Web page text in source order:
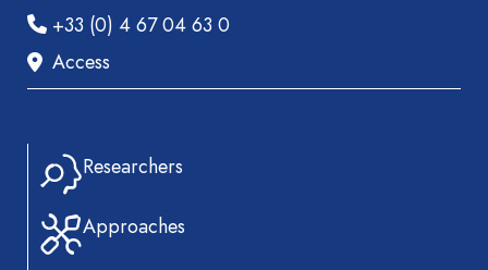
+33 (0) 4 67 04 63 0
Access
Researchers
Approaches